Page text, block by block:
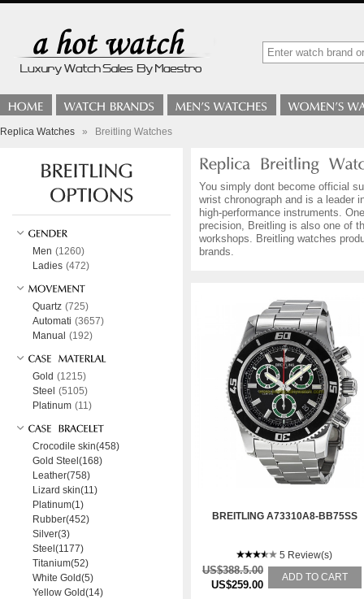
Replica Watches » Breitling Watches
You simply dont become official
wrist chronograph and is a leader
high-performance instruments.
precision, Breitling is also one of
workshops. Breitling watches
brands.
BREITLING A73310A8-BB75SS
5 Review(s)
US$388.5.00
US$259.00
ADD TO CART
Men (1260)
Ladies (472)
Quartz (725)
Automati (3657)
Manual (192)
Gold (1215)
Steel (5105)
Platinum (11)
Crocodile skin(458)
Gold Steel(168)
Leather(758)
Lizard skin(11)
Platinum(1)
Rubber(452)
Silver(3)
Steel(1177)
Titanium(52)
White Gold(5)
Yellow Gold(14)